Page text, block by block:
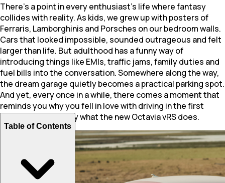
There’s a point in every enthusiast’s life where fantasy
collides with reality. As kids, we grew up with posters of
Ferraris, Lamborghinis and Porsches on our bedroom walls.
Cars that looked impossible, sounded outrageous and felt
larger than life. But adulthood has a funny way of
introducing things like EMIs, traffic jams, family duties and
fuel bills into the conversation. Somewhere along the way,
the dream garage quietly becomes a practical parking spot.
And yet, every once in a while, there comes a moment that
reminds you why you fell in love with driving in the first
place. That’s exactly what the new Octavia vRS does.
Table of Contents